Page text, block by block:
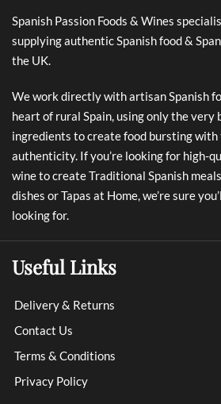
Spanish Passion Foods & Wines
supplying authentic Spanish food &
the UK.
We work directly with artisan Spanish
heart of rural Spain, using only the very
ingredients to create food bursting
authenticity. If you’re looking for high-
wine to create Traditional Spanish
dishes or Tapas at Home, we’re sure
looking for.
Useful Links
Delivery & Returns
Contact Us
Terms & Conditions
Privacy Policy